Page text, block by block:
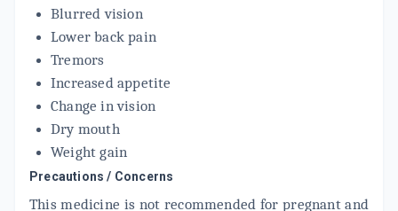
Blurred vision
Lower back pain
Tremors
Increased appetite
Change in vision
Dry mouth
Weight gain
Precautions / Concerns
This medicine is not recommended for pregnant and